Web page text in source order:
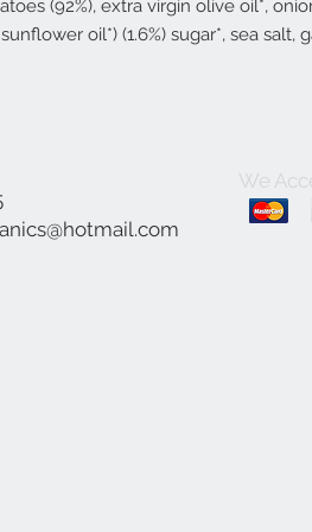
(92%), extra virgin olive oil*,
oil*) (1.6%) sugar*, sea salt,
We